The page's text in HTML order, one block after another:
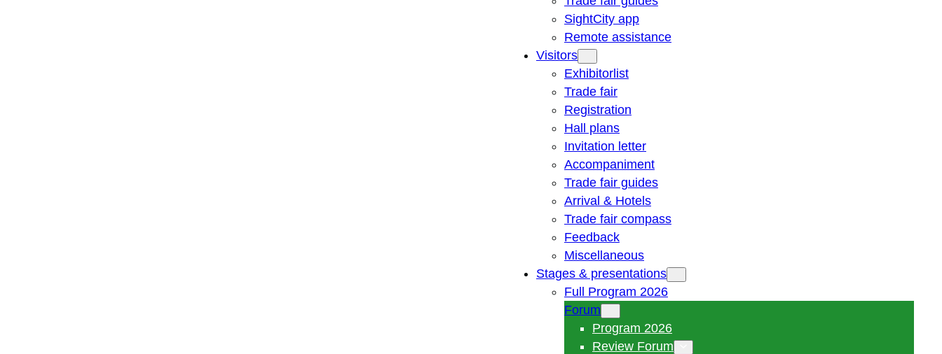
SightCity app
Remote assistance
Visitors
Exhibitorlist
Trade fair
Registration
Hall plans
Invitation letter
Accompaniment
Trade fair guides
Arrival & Hotels
Trade fair compass
Feedback
Miscellaneous
Stages & presentations
Full Program 2026
Forum
Program 2026
Review Forum